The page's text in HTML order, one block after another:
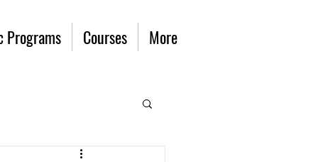
Programs Courses More